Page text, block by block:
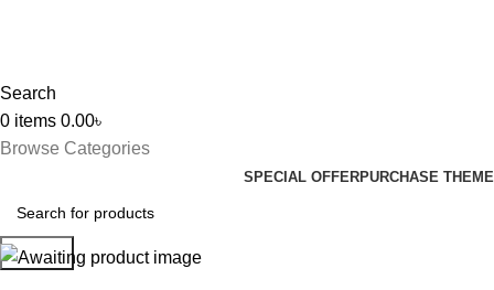
Search
0 items 0.00৳
Browse Categories
SPECIAL OFFERPURCHASE THEME
Search